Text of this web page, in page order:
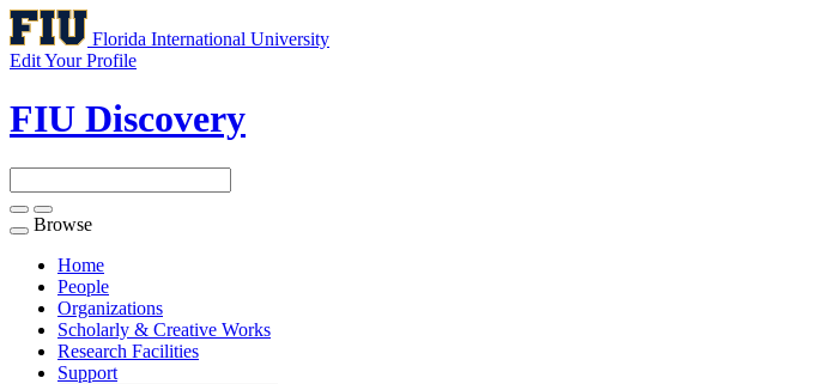
Florida International University
Edit Your Profile
FIU Discovery
Toggle
navigation
Browse
Home
People
Organizations
Scholarly & Creative Works
Research Facilities
Support